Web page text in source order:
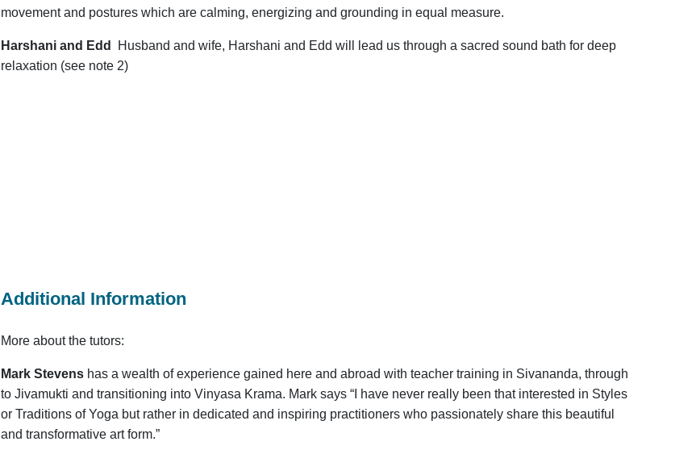
movement and postures which are calming, energizing and grounding in equal measure.
Harshani and Edd
Husband and wife, Harshani and Edd will lead us through a sacred sound bath for deep
relaxation (see note 2)
Additional Information
More about the tutors:
Mark Stevens has a wealth of experience gained here and abroad with teacher training in Sivananda, through
to Jivamukti and transitioning into Vinyasa Krama. Mark says “I have never really been that interested in Styles
or Traditions of Yoga but rather in dedicated and inspiring practitioners who passionately share this beautiful
and transformative art form.”